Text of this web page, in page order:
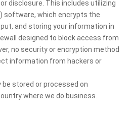
disclosure. This includes utilizing
software, which encrypts the
and storing your information in
designed to block access from
no security or encryption method
information from hackers or
stored or processed on
where we do business.